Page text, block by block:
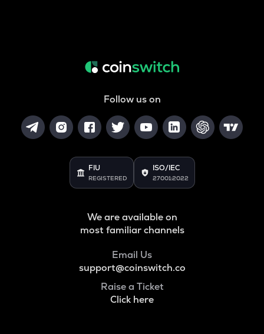
Follow us on
FIU
REGISTERED
ISO/IEC
27001:2022
We are available on
most familiar channels
Email Us
support@coinswitch.co
Raise a Ticket
Click here